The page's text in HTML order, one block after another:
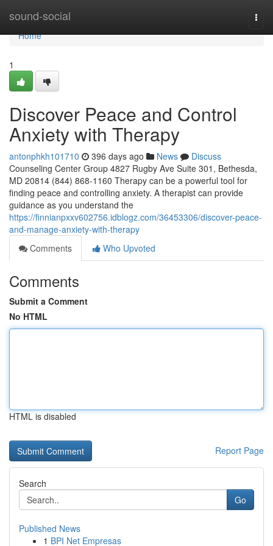
sound-social
Home
Home
1
Discover Peace and Control
Anxiety with Therapy
antonphkh101710 396 days ago News
Discuss
Counseling Center Group 4827 Rugby Ave Suite 301, Bethesda,
MD 20814 (844) 868-1160 Therapy can be a powerful tool for
finding peace and controlling anxiety. A therapist can provide
guidance as you understand the
https://finnianpxxv602756.idblogz.com/36453306/discover-peace-
and-manage-anxiety-with-therapy
Comments
Who Upvoted
Comments
Submit a Comment
No HTML
HTML is disabled
Report Page
Search
Go
Published News
1 BPI Net Empresas